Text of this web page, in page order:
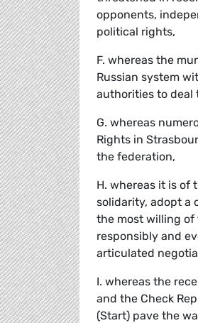
opponents,
political rights,
F. whereas the
Russian system
authorities to deal
G. whereas
Rights in
the federation,
H. whereas it is of
solidarity, adopt a
the most willing of
responsibly and
articulated
I. whereas the
and the Check
(Start) pave the